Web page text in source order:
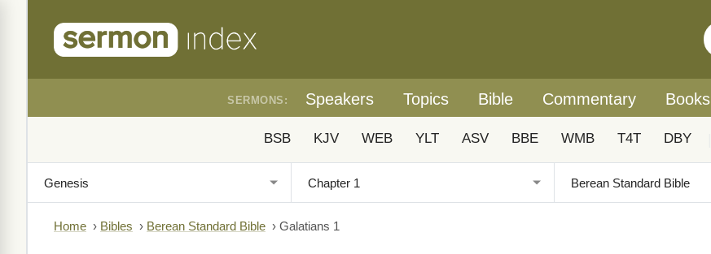
SERMONS: Speakers Topics Bible Commentary Books
BSB KJV WEB YLT ASV BBE WMB T4T DBY
Home › Bibles › Berean Standard Bible › Galatians 1